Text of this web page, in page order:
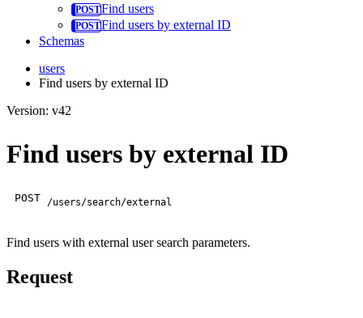
Find users
Find users by external ID
Schemas
users
Find users by external ID
Version: v42
Find users by external ID
POST /users/search/external
Find users with external user search parameters.
Request